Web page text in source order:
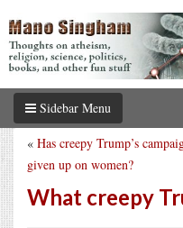
Sidebar Menu
« Has creepy Trump’s
given up on women?
What creepy